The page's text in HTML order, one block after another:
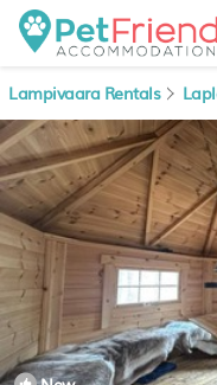
Lampivaara Rentals